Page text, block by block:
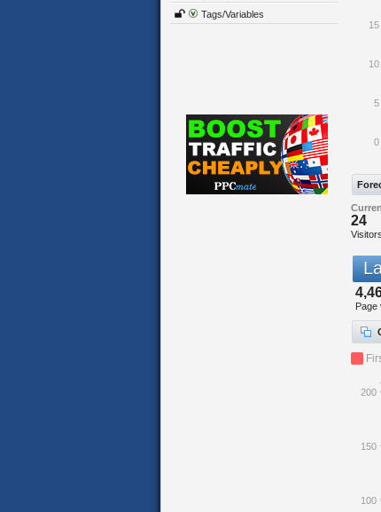
Tags/Variables
0
5
10
15
24
Visitors
Page
100
150
200